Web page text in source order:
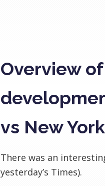
Overview
vs New
There was an
yesterday’s Times).